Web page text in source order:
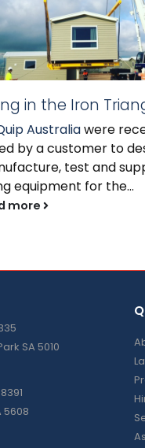
in the Iron
Australiawere
by a customer to
test and
equipment for the...
more
SA 5010
5608